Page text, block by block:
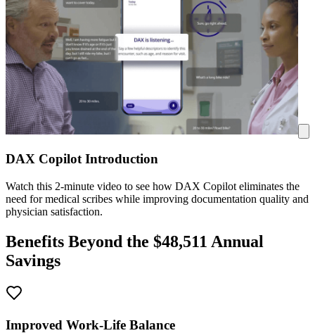
DAX Copilot Introduction
Watch this 2-minute video to see how DAX Copilot eliminates the
need for medical scribes while improving documentation quality and
physician satisfaction.
Benefits Beyond the $48,511 Annual
Savings
Improved Work-Life Balance